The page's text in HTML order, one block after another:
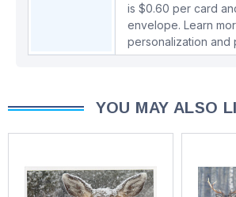
is $0.60 per card
envelope. Learn
personalization and
YOU MAY ALSO